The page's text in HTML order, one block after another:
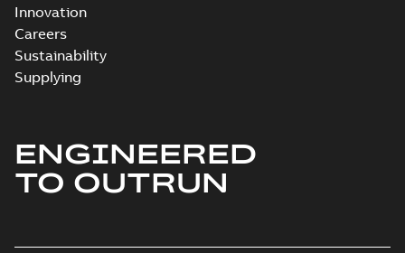
Innovation
Careers
Sustainability
Supplying
ENGINEERED
TO OUTRUN